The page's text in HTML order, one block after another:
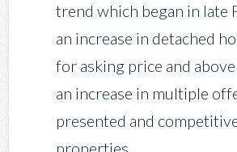
trend which began in late
an increase in detached
for asking price and
an increase in multiple
presented and